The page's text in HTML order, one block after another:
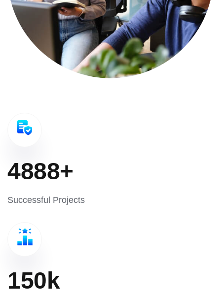
4888+
Successful Projects
150k